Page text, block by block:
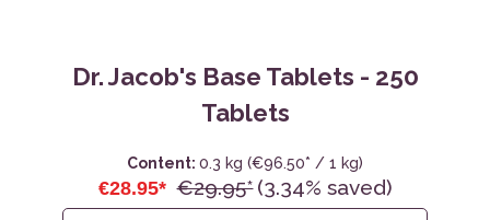
Dr. Jacob's Base Tablets - 250
Tablets
Content: 0.3 kg (€96.50* / 1 kg)
€28.95* €29.95* (3.34% saved)